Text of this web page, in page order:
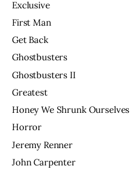
Exclusive
First Man
Get Back
Ghostbusters
Ghostbusters II
Greatest
Honey We Shrunk Ourselves
Horror
Jeremy Renner
John Carpenter